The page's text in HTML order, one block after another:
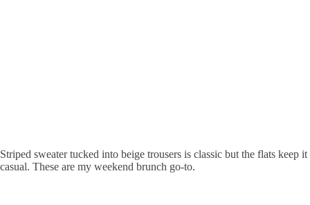
Striped sweater tucked into beige trousers is classic but the flats keep it
casual. These are my weekend brunch go-to.